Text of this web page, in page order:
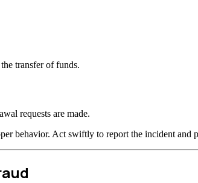
transfer of funds.
requests are made.
behavior. Act swiftly to report the incident and